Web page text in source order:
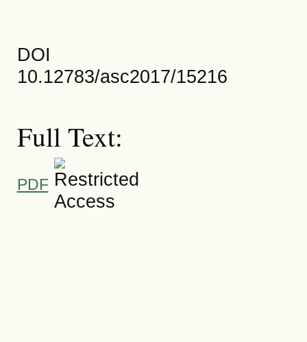
DOI
10.12783/asc2017/15216
Full Text:
PDF